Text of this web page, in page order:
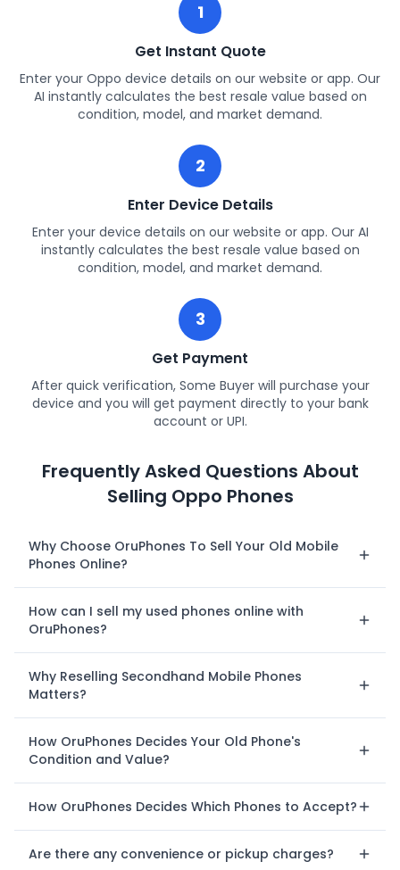
1
Get Instant Quote
Enter your Oppo device details on our website or app. Our
AI instantly calculates the best resale value based on
condition, model, and market demand.
2
Enter Device Details
Enter your device details on our website or app. Our AI
instantly calculates the best resale value based on
condition, model, and market demand.
3
Get Payment
After quick verification, Some Buyer will purchase your
device and you will get payment directly to your bank
account or UPI.
Frequently Asked Questions About
Selling Oppo Phones
Why Choose OruPhones To Sell Your Old Mobile
Phones Online?
How can I sell my used phones online with
OruPhones?
Why Reselling Secondhand Mobile Phones
Matters?
How OruPhones Decides Your Old Phone's
Condition and Value?
How OruPhones Decides Which Phones to Accept?
Are there any convenience or pickup charges?